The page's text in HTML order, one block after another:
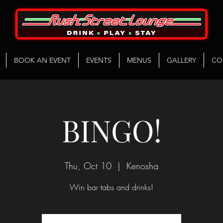
BOOK AN EVENT EVENTS MENUS GALLERY
BINGO!
Thu, Oct 10
  |
Kenosha
Win bar tabs and drinks!